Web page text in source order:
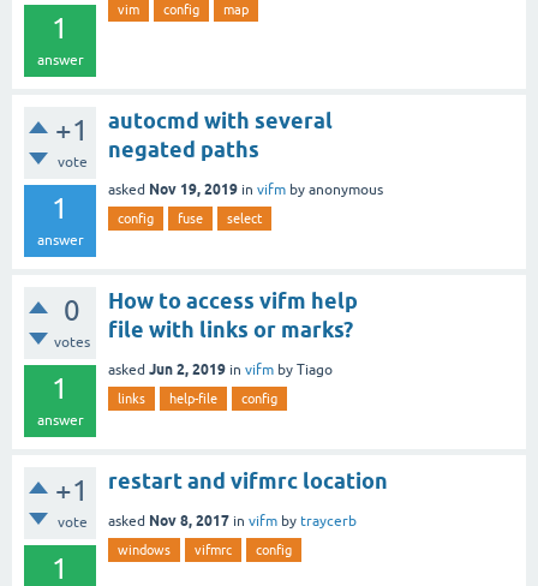
1
answer
vim config map
+1
vote
1
answer
autocmd with several
negated paths
asked Nov 19, 2019 in vifm by anonymous
config fuse select
0
votes
1
answer
How to access vifm help
file with links or marks?
asked Jun 2, 2019 in vifm by Tiago
links help-file config
+1
vote
1
restart and vifmrc location
asked Nov 8, 2017 in vifm by traycerb
windows vifmrc config